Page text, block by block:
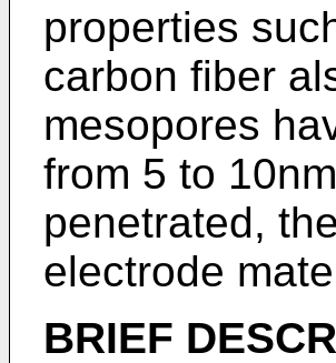
properties
carbon fiber
mesopores
from 5 to
penetrated,
electrode
BRIEF